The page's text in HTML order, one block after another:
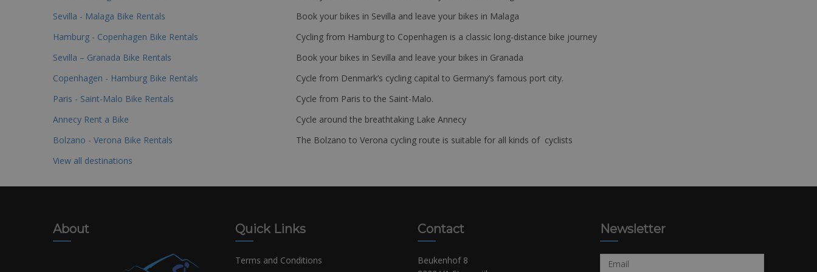
Sevilla - Malaga Bike Rentals
Book your bikes in Sevilla and leave your bikes in Malaga
Hamburg - Copenhagen Bike Rentals
Cycling from Hamburg to Copenhagen is a classic long-distance bike journey
Sevilla – Granada Bike Rentals
Book your bikes in Sevilla and leave your bikes in Granada
Copenhagen - Hamburg Bike Rentals
Cycle from Denmark’s cycling capital to Germany’s famous port city.
Paris - Saint-Malo Bike Rentals
Cycle from Paris to the Saint-Malo.
Annecy Rent a Bike
Cycle around the breathtaking Lake Annecy
Bolzano - Verona Bike Rentals
The Bolzano to Verona cycling route is suitable for all kinds of cyclists
View all destinations
About Quick Links
Terms and Conditions
Contact
Beukenhof 8
Newsletter